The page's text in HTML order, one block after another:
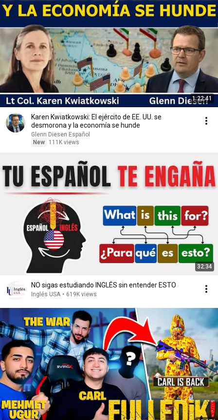
1:22:41
Karen Kwiatkowski: El ejército de EE. UU. se
desmorona y la economía se hunde
Glenn Diesen Español
New
111K views
32:34
NO sigas estudiando INGLÉS sin entender ESTO
Inglés USA • 619K views